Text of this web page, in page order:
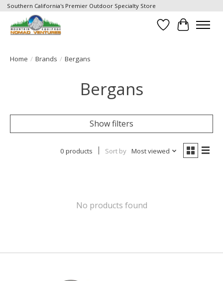
Southern California's Premier Outdoor Specialty Store
Wish List
Cart
Home / Brands / Bergans
Bergans
Show filters
0 products Sort by Most viewed
No products found